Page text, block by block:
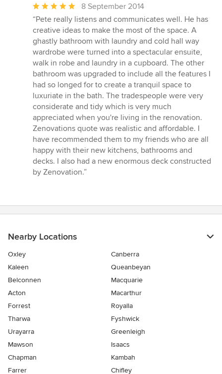
Average
rating:
5
out
of
5
stars
8 September 2014
“Pete really listens and communicates well. He has
creative ideas to make the most of the space. A
ghastly bathroom with laundry and cold hall way
wardrobe were turned into a spectacular ensuite,
walk in robe and laundry in a cupboard. The other
bathroom was upgraded to include all the features I
had so longed for to create a tranquil space to
luxuriate in the bath. The tradespeople were very
considerate and tidy which is very much
appreciated when you're living in the renovation.
Zenovations quote was realistic and affordable. I
have recommended them to my friends who are all
happy with their new kitchens, bathrooms and
decks. I also had a new enormous deck constructed
by Zenovation.”
Nearby Locations
Oxley
Canberra
Kaleen
Queanbeyan
Belconnen
Macquarie
Acton
Macarthur
Forrest
Royalla
Tharwa
Fyshwick
Urayarra
Greenleigh
Mawson
Isaacs
Chapman
Kambah
Farrer
Chifley